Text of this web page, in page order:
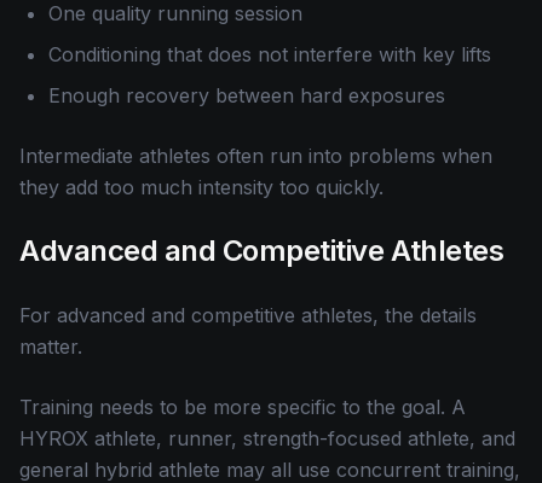
One quality running session
Conditioning that does not interfere with key lifts
Enough recovery between hard exposures
Intermediate athletes often run into problems when
they add too much intensity too quickly.
Advanced and Competitive Athletes
For advanced and competitive athletes, the details
matter.
Training needs to be more specific to the goal. A
HYROX athlete, runner, strength-focused athlete, and
general hybrid athlete may all use concurrent training,